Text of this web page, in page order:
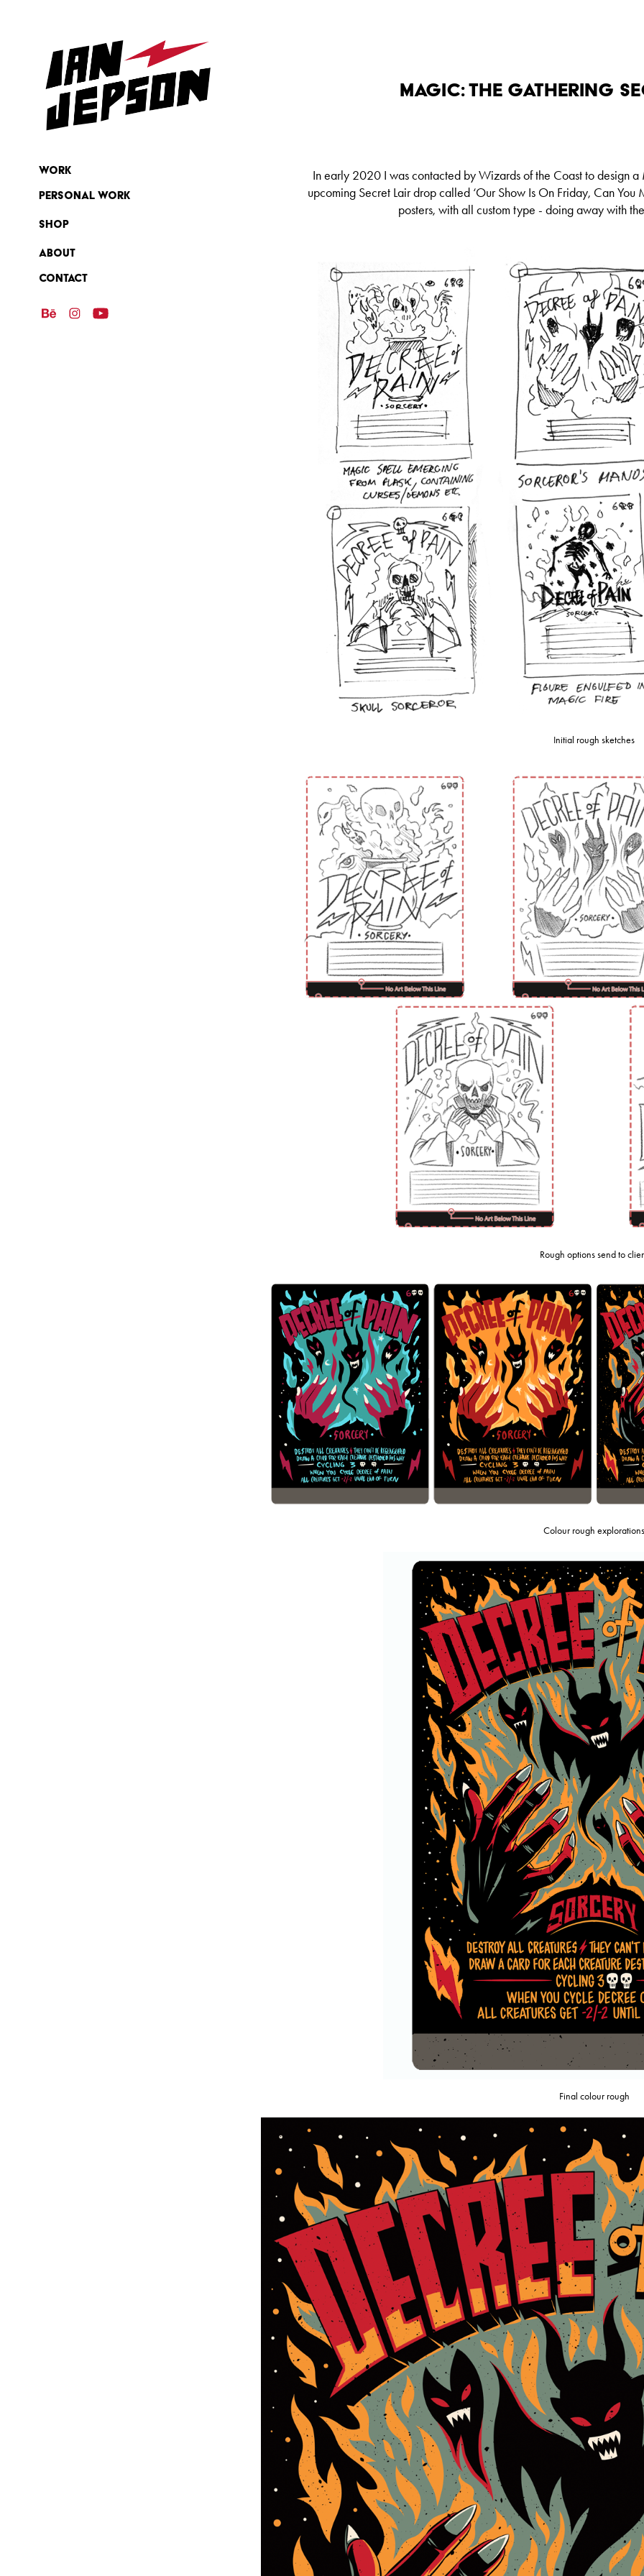
Work
Personal Work
SHOP
ABOUT
Contact
Magic: The Gathering
In early 2020 I was contacted by Wizards of the Coast to design
upcoming Secret Lair drop called ‘Our Show Is On Friday, Can
posters, with all custom type - doing away with
Initial rough sketches
Rough options send to
Colour rough
Final colour rough